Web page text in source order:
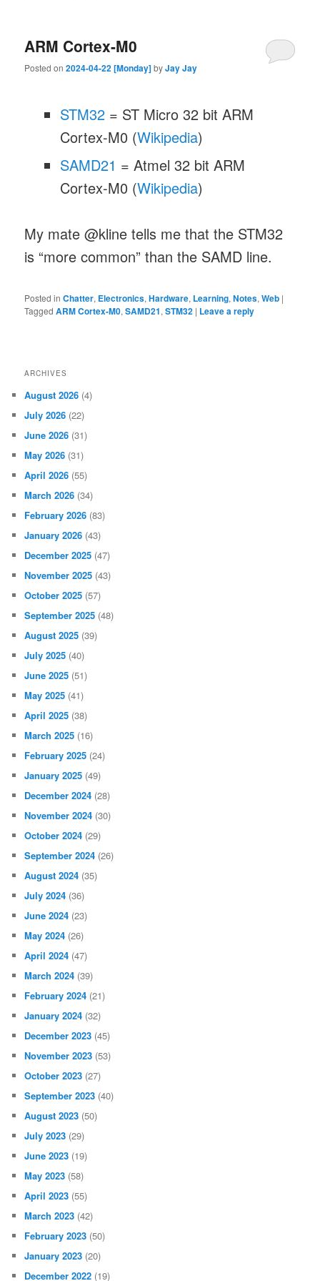
ARM Cortex-M0
Posted on2024-04-22 [Monday]byJay Jay
STM32 = ST Micro 32 bit ARM
Cortex-M0 (Wikipedia)
SAMD21 = Atmel 32 bit ARM
Cortex-M0 (Wikipedia)
My mate @kline tells me that the STM32
is “more common” than the SAMD line.
Posted in Chatter, Electronics,Hardware, Learning,Notes,Web |
Tagged ARM Cortex-M0,SAMD21,STM32 | Leave a reply
ARCHIVES
August 2026 (4)
July 2026 (22)
June 2026 (31)
May 2026 (31)
April 2026 (55)
March 2026 (34)
February 2026 (83)
January 2026 (43)
December 2025 (47)
November 2025 (43)
October 2025 (57)
September 2025 (48)
August 2025 (39)
July 2025 (40)
June 2025 (51)
May 2025 (41)
April 2025 (38)
March 2025 (16)
February 2025 (24)
January 2025 (49)
December 2024 (28)
November 2024 (30)
October 2024 (29)
September 2024 (26)
August 2024 (35)
July 2024 (36)
June 2024 (23)
May 2024 (26)
April 2024 (47)
March 2024 (39)
February 2024 (21)
January 2024 (32)
December 2023 (45)
November 2023 (53)
October 2023 (27)
September 2023 (40)
August 2023 (50)
July 2023 (29)
June 2023 (19)
May 2023 (58)
April 2023 (55)
March 2023 (42)
February 2023 (50)
January 2023 (20)
December 2022 (19)